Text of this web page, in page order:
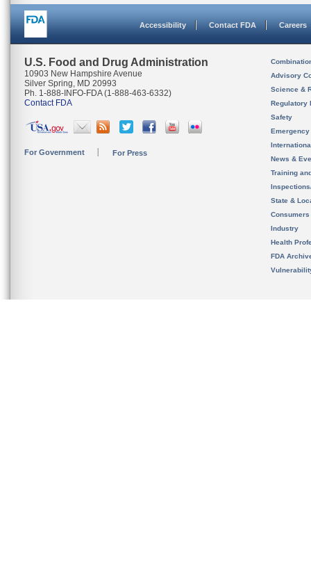
Accessibility Contact FDA Careers
U.S. Food and Drug Administration
10903 New Hampshire Avenue
Silver Spring, MD 20993
Ph. 1-888-INFO-FDA (1-888-463-6332)
Contact FDA
For Government For Press
Advisory
Science &
Regulatory
Safety
News &
Training
State &
Consumers
Industry
Health
FDA